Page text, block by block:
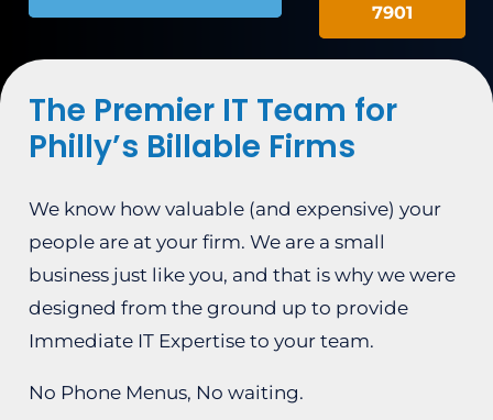
7901
The Premier IT Team for
Philly’s Billable Firms
We know how valuable (and expensive) your
people are at your firm. We are a small
business just like you, and that is why we were
designed from the ground up to provide
Immediate IT Expertise to your team.
No Phone Menus, No waiting.